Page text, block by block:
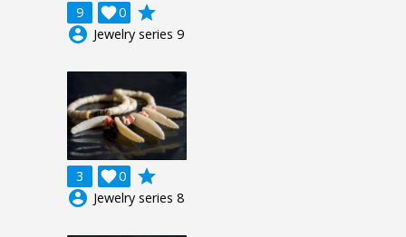
9 0

grade
account_circle Jewelry series 9
3 0

grade
account_circle Jewelry series 8